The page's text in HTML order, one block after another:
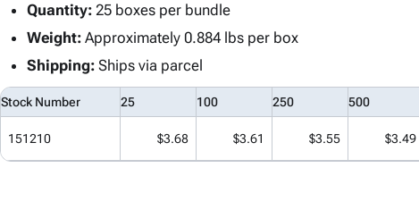
Quantity:25 boxes per bundle
Weight:Approximately 0.884 lbs per box
Shipping:Ships via parcel
Stock Number 25 100 250 500
151210 $3.68 $3.61 $3.55 $3.49